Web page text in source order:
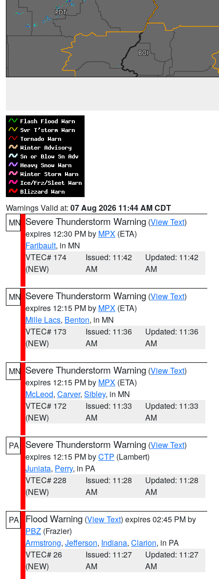
Warnings Valid at: 07 Aug 2026 11:44 AM CDT
MN Severe Thunderstorm Warning (View Text)
expires 12:30 PM by MPX (ETA)
Faribault, in MN
VTEC# 174
(NEW)
Issued: 11:42
AM
Updated: 11:42
AM
MN Severe Thunderstorm Warning (View Text)
expires 12:15 PM by MPX (ETA)
Mille Lacs, Benton, in MN
VTEC# 173
(NEW)
Issued: 11:36
AM
Updated: 11:36
AM
MN Severe Thunderstorm Warning (View Text)
expires 12:15 PM by MPX (ETA)
McLeod, Carver, Sibley, in MN
VTEC# 172
(NEW)
Issued: 11:33
AM
Updated: 11:33
AM
PA Severe Thunderstorm Warning (View Text)
expires 12:15 PM byCTP (Lambert)
Juniata, Perry, in PA
VTEC# 228
(NEW)
Issued: 11:28
AM
Updated: 11:28
AM
PA Flood Warning (View Text) expires 02:45 PM by
PBZ (Frazier)
Armstrong, Jefferson, Indiana, Clarion, in PA
VTEC# 26
(NEW)
Issued: 11:27
AM
Updated: 11:27
AM